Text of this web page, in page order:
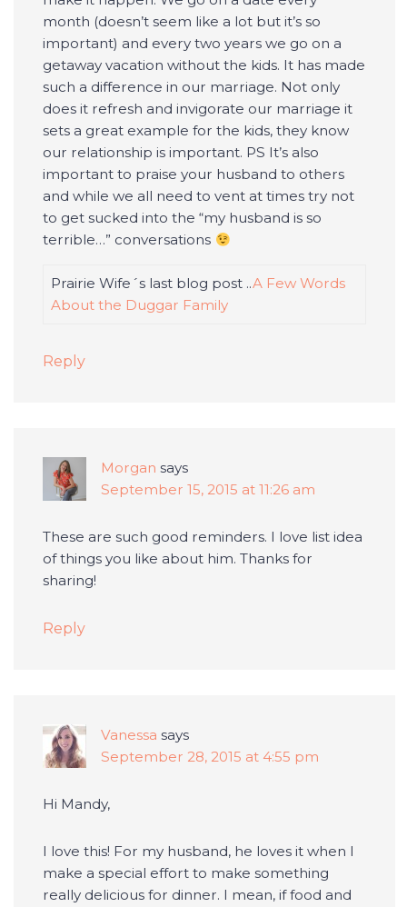
month (doesn’t seem like a lot but it’s so
important) and every two years we go on a
getaway vacation without the kids. It has made
such a difference in our marriage. Not only
does it refresh and invigorate our marriage it
sets a great example for the kids, they know
our relationship is important. PS It’s also
important to praise your husband to others
and while we all need to vent at times try not
to get sucked into the “my husband is so
terrible…” conversations
Prairie Wife´s last blog post ..A Few Words
About the Duggar Family
Reply
Morgan says
September 15, 2015 at 11:26 am
These are such good reminders. I love list idea
of things you like about him. Thanks for
sharing!
Reply
Vanessa says
September 28, 2015 at 4:55 pm
Hi Mandy,
I love this! For my husband, he loves it when I
make a special effort to make something
really delicious for dinner. I mean, if food and